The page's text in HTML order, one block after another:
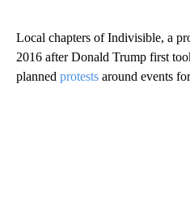
Local chapters of Indivisible, a
2016 after Donald Trump first
planned protests around events